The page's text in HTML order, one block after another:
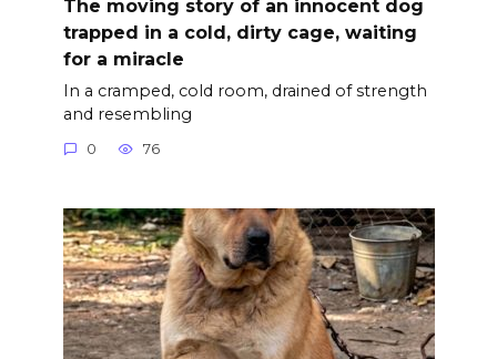
The moving story of an innocent dog
trapped in a cold, dirty cage, waiting
for a miracle
In a cramped, cold room, drained of strength
and resembling
0 76